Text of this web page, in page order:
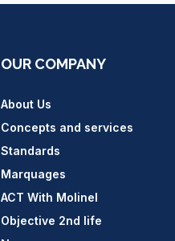
OUR COMPANY
About Us
Concepts and services
Standards
Marquages
ACT With Molinel
Objective 2nd life